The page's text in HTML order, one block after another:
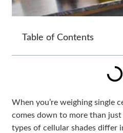
Table of Contents
When you’re weighing single
comes down to more than
types of cellular shades differ